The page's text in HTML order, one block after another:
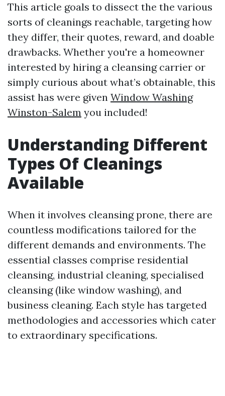
This article goals to dissect the the various
sorts of cleanings reachable, targeting how
they differ, their quotes, reward, and doable
drawbacks. Whether you're a homeowner
interested by hiring a cleansing carrier or
simply curious about what’s obtainable, this
assist has were given Window Washing
Winston-Salem you included!
Understanding Different
Types Of Cleanings
Available
When it involves cleansing prone, there are
countless modifications tailored for the
different demands and environments. The
essential classes comprise residential
cleansing, industrial cleaning, specialised
cleansing (like window washing), and
business cleaning. Each style has targeted
methodologies and accessories which cater
to extraordinary specifications.